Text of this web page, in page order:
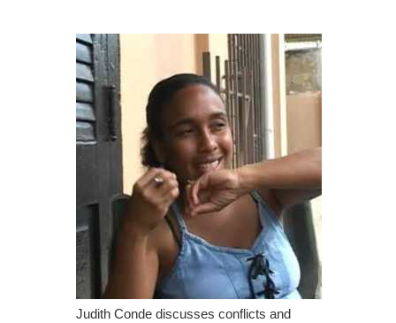
Judith Conde discusses conflicts and